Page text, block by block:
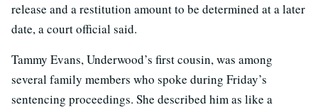
release and a restitution amount to be determined at a later
date, a court official said.
Tammy Evans, Underwood’s first cousin, was among
several family members who spoke during Friday’s
sentencing proceedings. She described him as like a